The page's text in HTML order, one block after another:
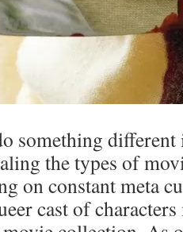
something different
the types of
on constant meta
cast of